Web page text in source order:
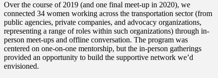
Over the course of 2019 (and one final meet-up in 2020), we
connected 34 women working across the transportation sector (from
public agencies, private companies, and advocacy organizations,
representing a range of roles within such organizations) through in-
person meet-ups and offline conversation. The program was
centered on one-on-one mentorship, but the in-person gatherings
provided an opportunity to build the supportive network we’d
envisioned.